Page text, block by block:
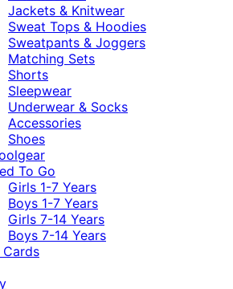
Jackets & Knitwear
Sweat Tops & Hoodies
Sweatpants & Joggers
Matching Sets
Shorts
Sleepwear
Underwear & Socks
Accessories
Shoes
To Go
Girls 1-7 Years
Boys 1-7 Years
Girls 7-14 Years
Boys 7-14 Years